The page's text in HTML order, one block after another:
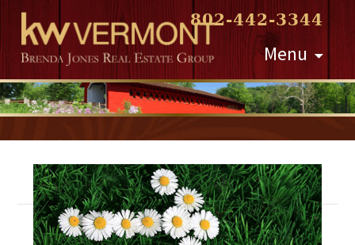
802-442-3344
Menu
Skip
to
content
Post